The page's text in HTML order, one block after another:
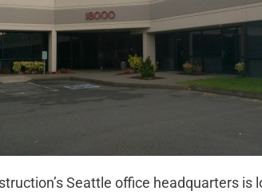
Seattle office headquarters